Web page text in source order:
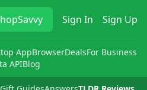
Sign In Sign Up
AppBrowserDealsFor Business
APIBlog